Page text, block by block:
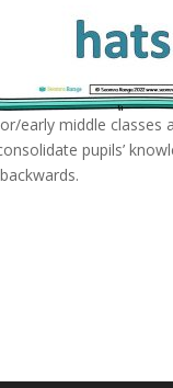
early middle
pupils’